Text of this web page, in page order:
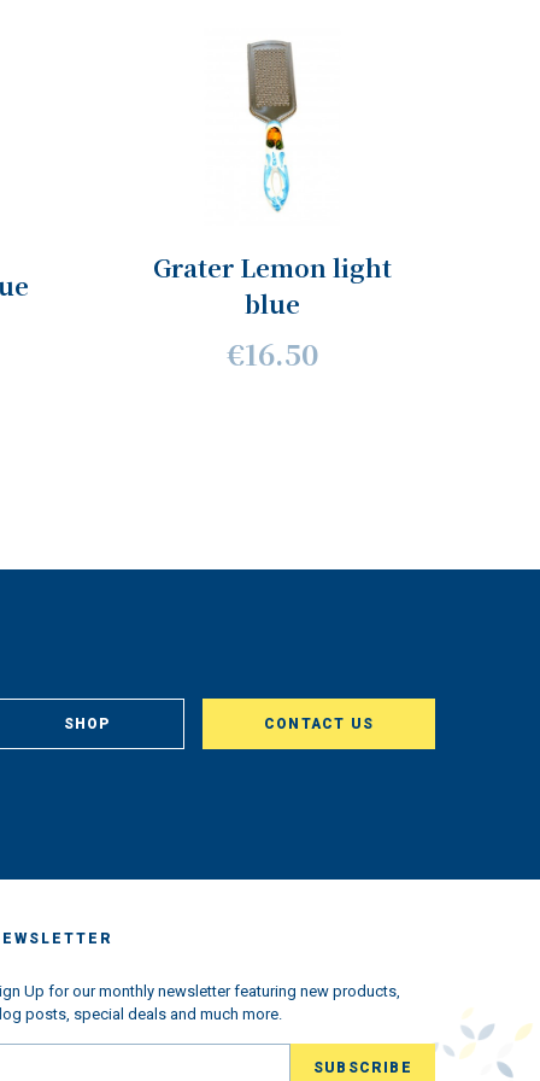
Grater Lemon light
blue
€16.50
SHOP CONTACT US
Up for our monthly newsletter featuring new products,
posts, special deals and much more.